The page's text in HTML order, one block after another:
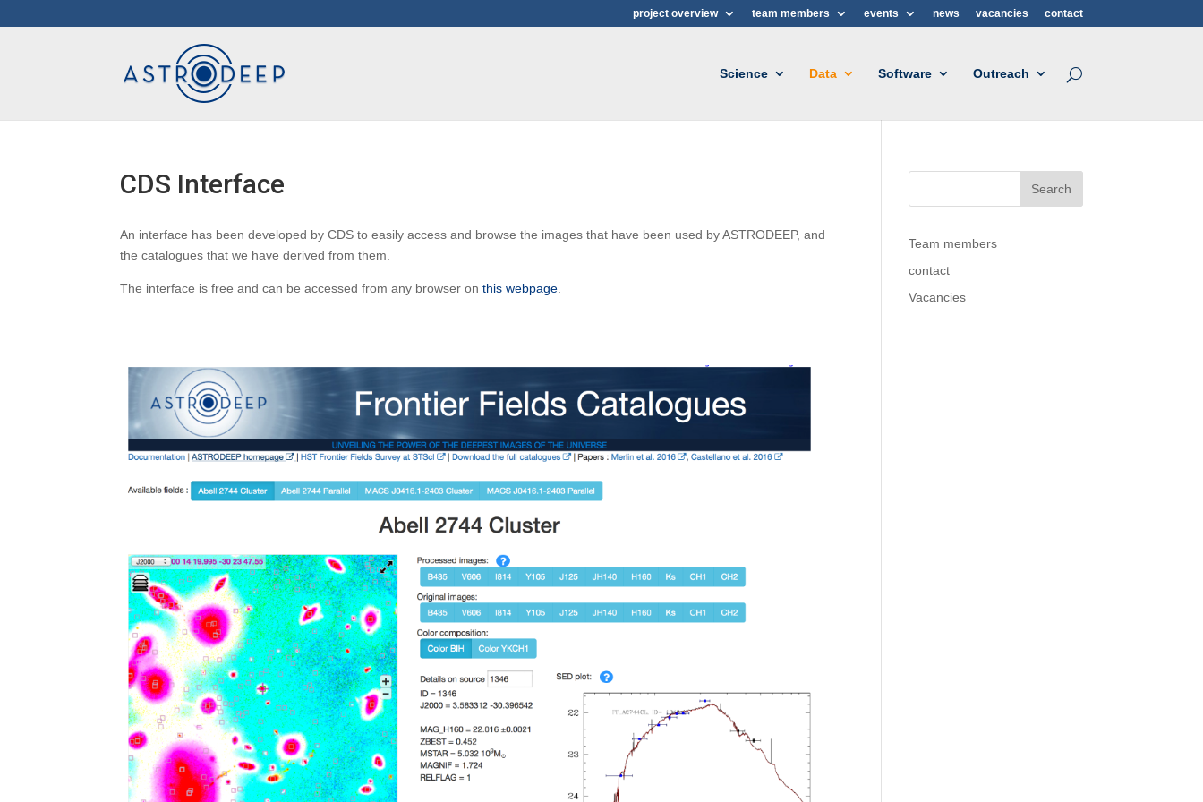
project overview team members events news vacancies contact
Science Data Software Outreach
CDS Interface
An interface has been developed by CDS to easily access and browse the images that have been used by ASTRODEEP, and
the catalogues that we have derived from them.
The interface is free and can be accessed from any browser onthis webpage
Team members
contact
Vacancies